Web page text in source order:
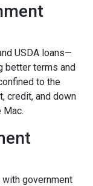
USDA loans—
better terms and
to the
credit, and down
Mac.
government